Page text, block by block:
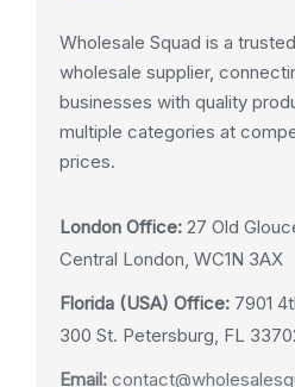
Wholesale Squad is a
wholesale supplier,
businesses with quality
multiple categories at
prices.
London Office: 27 Old
Central London, WC1N 3AX
Florida (USA) Office: 7901
300 St. Petersburg, FL
Email: